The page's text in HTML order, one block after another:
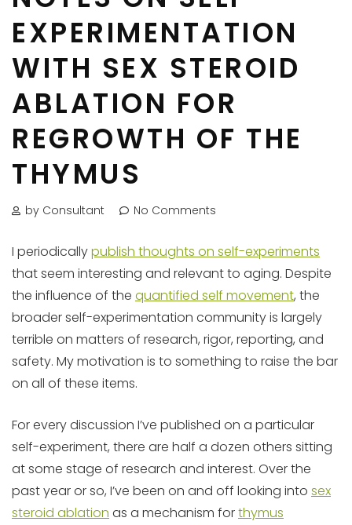
EXPERIMENTATION
WITH SEX STEROID
ABLATION FOR
REGROWTH OF THE
THYMUS
by Consultant No Comments
I periodicallypublish thoughts on self-experiments
that seem interesting and relevant to aging. Despite
the influence of the quantified self movement, the
broader self-experimentation community is largely
terrible on matters of research, rigor, reporting, and
safety. My motivation is to something to raise the bar
on all of these items.
For every discussion I’ve published on a particular
self-experiment, there are half a dozen others sitting
at some stage of research and interest. Over the
past year or so, I’ve been on and off looking into sex
steroid ablation as a mechanism forthymus